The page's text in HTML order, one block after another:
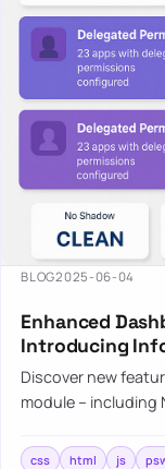
BLOG2025-06-04
Enhanced
Introducing
Discover new
module – including
shadows f…
css html js